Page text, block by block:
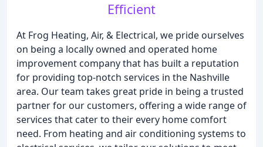
Efficient
At Frog Heating, Air, & Electrical, we pride ourselves
on being a locally owned and operated home
improvement company that has built a reputation
for providing top-notch services in the Nashville
area. Our team takes great pride in being a trusted
partner for our customers, offering a wide range of
services that cater to their every home comfort
need. From heating and air conditioning systems to